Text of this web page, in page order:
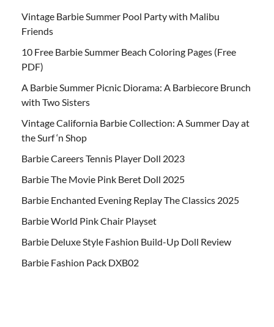
Vintage Barbie Summer Pool Party with Malibu
Friends
10 Free Barbie Summer Beach Coloring Pages (Free
PDF)
A Barbie Summer Picnic Diorama: A Barbiecore Brunch
with Two Sisters
Vintage California Barbie Collection: A Summer Day at
the Surf ‘n Shop
Barbie Careers Tennis Player Doll 2023
Barbie The Movie Pink Beret Doll 2025
Barbie Enchanted Evening Replay The Classics 2025
Barbie World Pink Chair Playset
Barbie Deluxe Style Fashion Build-Up Doll Review
Barbie Fashion Pack DXB02